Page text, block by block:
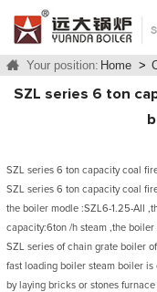
Your position: Home >
SZL series 6 ton
SZL series 6 ton capacity coal
SZL series 6 ton capacity coal
the boiler modle :SZL6-1.25-AII
capacity:6ton /h steam ,the
SZL series of chain grate boiler
fast loading boiler steam boiler is
by laying bricks or stones